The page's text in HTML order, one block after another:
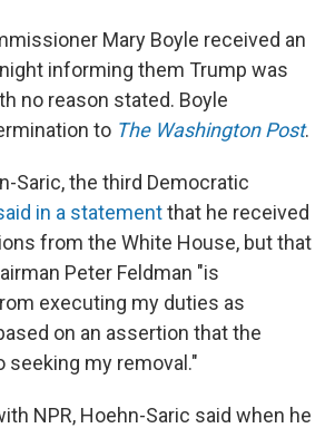
Mary Boyle received an
informing them Trump was
no reason stated. Boyle
to The Washington Post.
Saric, the third Democratic
in a statementthat he received
from the White House, but that
Peter Feldman "is
executing my duties as
on an assertion that the
seeking my removal."
NPR, Hoehn-Saric said when he